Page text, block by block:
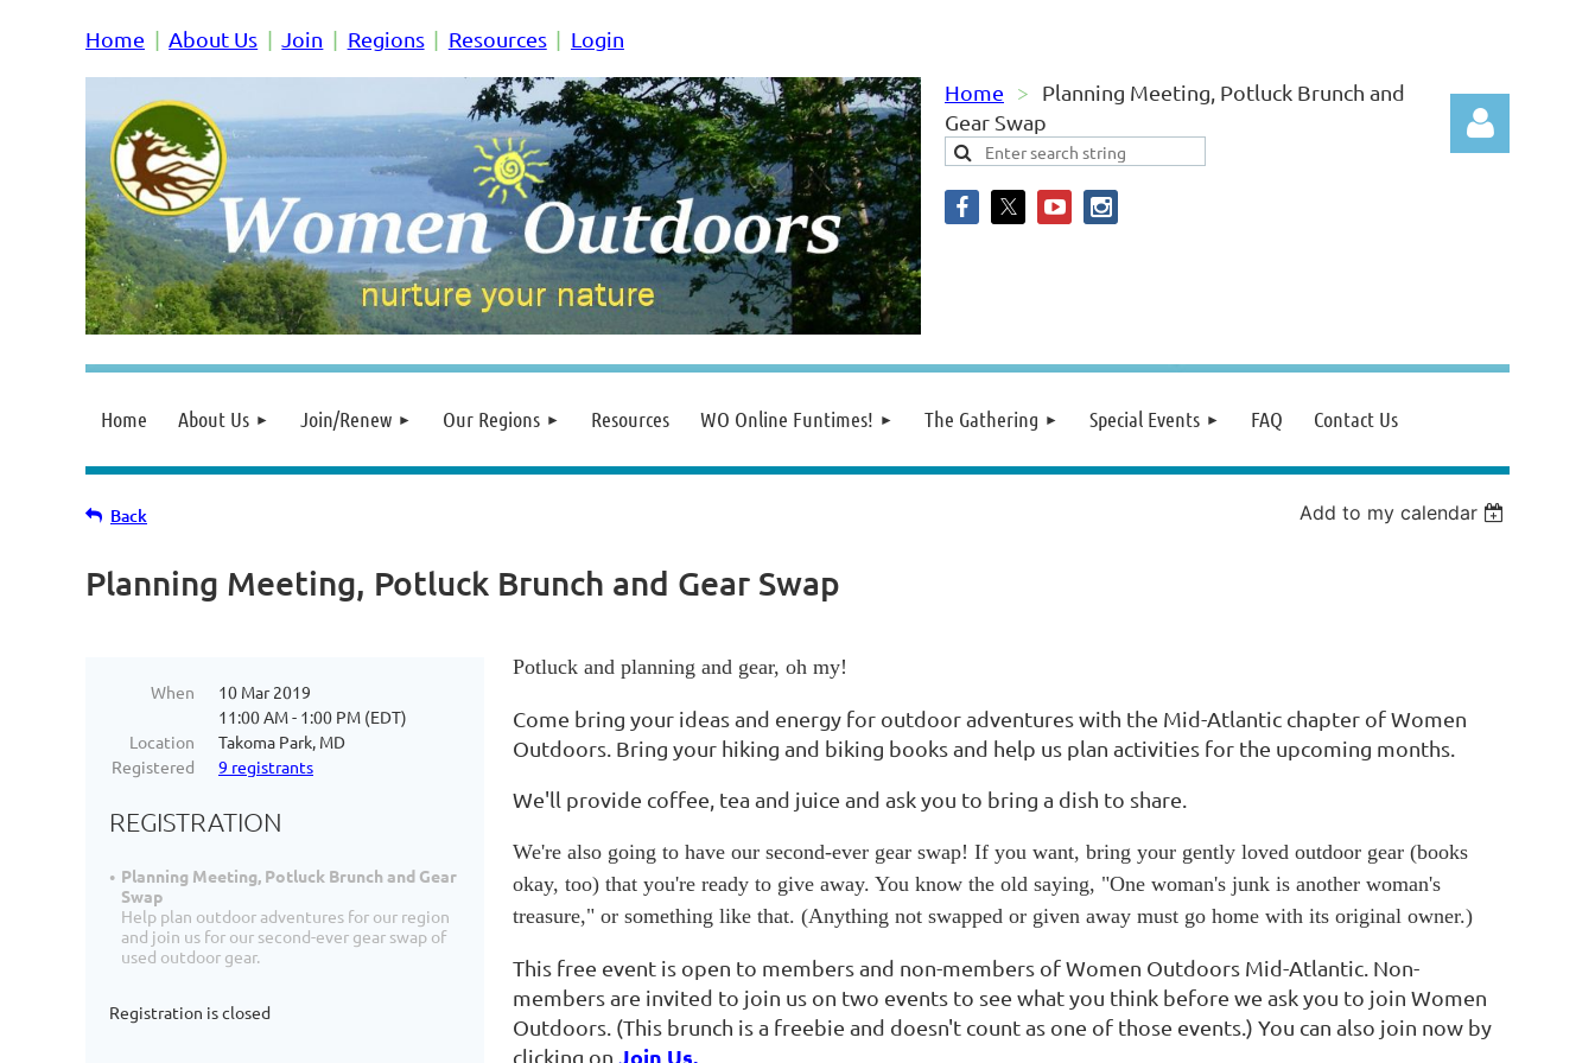
Home About Us Join Regions Resources Login
Home
Planning Meeting, Potluck Brunch and
Gear Swap
Home About Us Join/Renew Our Regions Resources WO Online Funtimes! The Gathering Special Events FAQ Contact Us
Back Add to my calendar
Planning Meeting, Potluck Brunch and Gear Swap
When
10 Mar 2019
11:00 AM - 1:00 PM (EDT)
Location
Takoma Park, MD
Registered
9 registrants
REGISTRATION
Planning Meeting, Potluck Brunch and Gear
Swap
Help plan outdoor adventures for our region
and join us for our second-ever gear swap of
used outdoor gear.
Registration is closed
Potluck and planning and gear, oh my!
Come bring your ideas and energy for outdoor adventures with the Mid-Atlantic chapter of Women
Outdoors. Bring your hiking and biking books and help us plan activities for the upcoming months.
We'll provide coffee, tea and juice and ask you to bring a dish to share.
We're also going to have our second-ever gear swap! If you want, bring your gently loved outdoor gear (books
okay, too) that you're ready to give away. You know the old saying, "One woman's junk is another woman's
treasure," or something like that. (Anything not swapped or given away must go home with its original owner.)
This free event is open to members and non-members of Women Outdoors Mid-Atlantic. Non-
members are invited to join us on two events to see what you think before we ask you to join Women
Outdoors. (This brunch is a freebie and doesn't count as one of those events.) You can also join now by
clicking on Join Us.